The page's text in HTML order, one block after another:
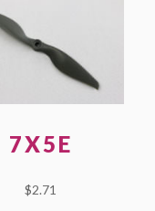
7X5E
$2.71